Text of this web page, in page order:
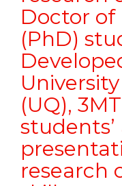
Doctor of
(PhD)
(UQ),
research